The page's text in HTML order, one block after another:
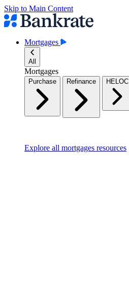
Skip to Main Content
Mortgages
All
Mortgages
Purchase Refinance HELOC
Explore all mortgages resources